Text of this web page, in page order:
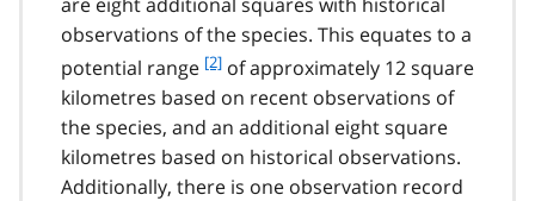
o
t
1
observations of the species. This equates to a
potential range f
o
o
t
n
o
[2] of approximately 12 square
kilometres based on recent observations of
the species, and an additional eight square
kilometres based on historical observations.
Additionally, there is one observation record